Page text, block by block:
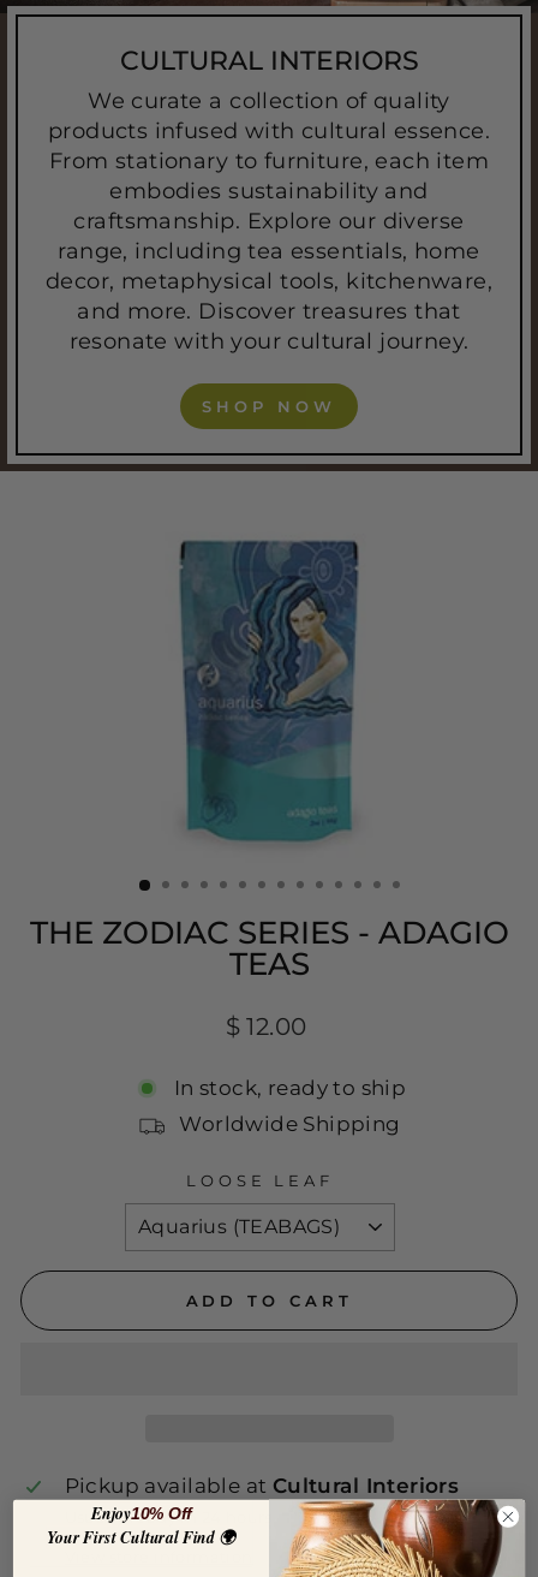
CULTURAL INTERIORS
We curate a collection of quality
products infused with cultural essence.
From stationary to furniture, each item
embodies sustainability and
craftsmanship. Explore our diverse
range, including tea essentials, home
decor, metaphysical tools, kitchenware,
and more. Discover treasures that
resonate with your cultural journey.
SHOP NOW
THE ZODIAC SERIES - ADAGIO
TEAS
Regular
$ 12.00
In stock, ready to ship
Worldwide Shipping
LOOSE LEAF
ADD TO CART
Pickup available at Cultural Interiors
Usually ready in 24 hours
Enjoy10% Off
Your First Cultural Find 🌍